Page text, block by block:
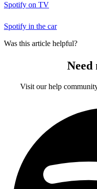
Spotify on TV
Spotify in the car
Was this article helpful?
Need
Visit our help